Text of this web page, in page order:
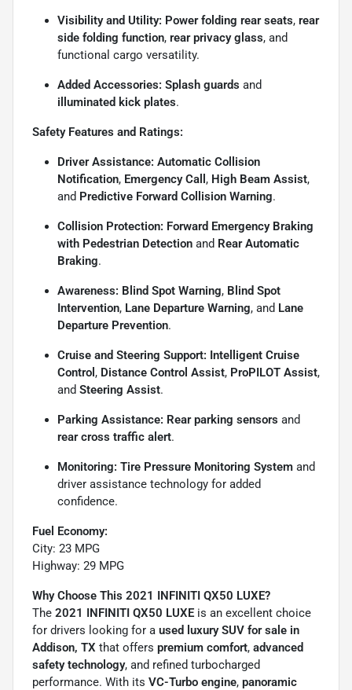
Visibility and Utility: Power folding rear seats, rear
side folding function, rear privacy glass, and
functional cargo versatility.
Added Accessories: Splash guards and
illuminated kick plates.
Safety Features and Ratings:
Driver Assistance: Automatic Collision
Notification, Emergency Call , High Beam Assist,
and Predictive Forward Collision Warning.
Collision Protection: Forward Emergency Braking
with Pedestrian Detection and Rear Automatic
Braking.
Awareness: Blind Spot Warning, Blind Spot
Intervention, Lane Departure Warning, and Lane
Departure Prevention.
Cruise and Steering Support: Intelligent Cruise
Control , Distance Control Assist, ProPILOT Assist,
and Steering Assist.
Parking Assistance: Rear parking sensors and
rear cross traffic alert.
Monitoring: Tire Pressure Monitoring System and
driver assistance technology for added
confidence.
Fuel Economy:
City: 23 MPG
Highway: 29 MPG
Why Choose This 2021 INFINITI QX50 LUXE?
The 2021 INFINITI QX50 LUXE is an excellent choice
for drivers looking for a used luxury SUV for sale in
Addison, TX that offers premium comfort, advanced
safety technology, and refined turbocharged
performance. With its VC-Turbo engine, panoramic